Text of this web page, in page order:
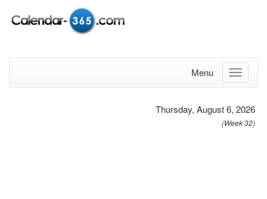
Menu
Thursday, August 6, 2026
(Week 32)